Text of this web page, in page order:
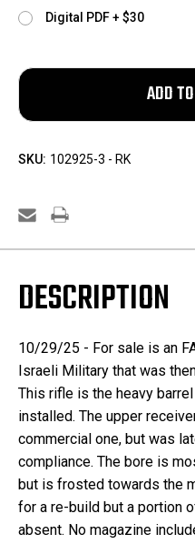
Digital PDF + $30
SKU: 102925-3 - RK
DESCRIPTION
10/29/25 - For sale is an
Israeli Military that was
This rifle is the heavy
installed. The upper
commercial one, but was
compliance. The bore is
but is frosted towards the
for a re-build but a portion
absent. No magazine